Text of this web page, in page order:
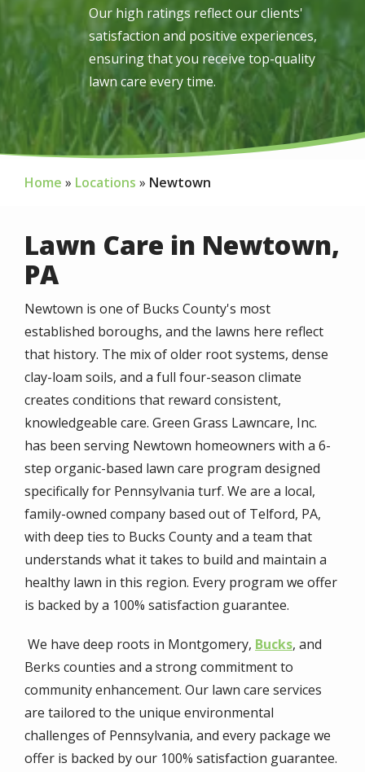
Our high ratings reflect our clients'
satisfaction and positive experiences,
ensuring that you receive top-quality
lawn care every time.
Home Locations Newtown
Lawn Care in Newtown,
PA
Newtown is one of Bucks County's most
established boroughs, and the lawns here reflect
that history. The mix of older root systems, dense
clay-loam soils, and a full four-season climate
creates conditions that reward consistent,
knowledgeable care. Green Grass Lawncare, Inc.
has been serving Newtown homeowners with a 6-
step organic-based lawn care program designed
specifically for Pennsylvania turf. We are a local,
family-owned company based out of Telford, PA,
with deep ties to Bucks County and a team that
understands what it takes to build and maintain a
healthy lawn in this region. Every program we offer
is backed by a 100% satisfaction guarantee.
We have deep roots in Montgomery, Bucks, and
Berks counties and a strong commitment to
community enhancement. Our lawn care services
are tailored to the unique environmental
challenges of Pennsylvania, and every package we
offer is backed by our 100% satisfaction guarantee.